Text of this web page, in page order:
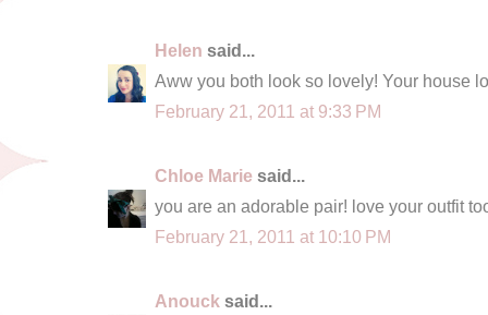
Helen said...
Aww you both look so lovely! Your house
February 21, 2011 at 9:33 PM
Chloe Marie said...
you are an adorable pair! love your outfit
February 21, 2011 at 10:10 PM
Anouck said...